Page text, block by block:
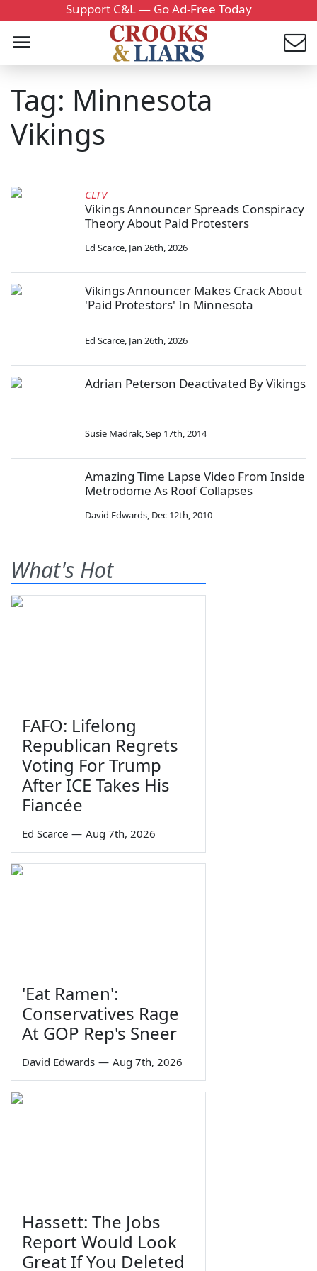
Support C&L — Go Ad-Free Today
Tag: Minnesota
Vikings
CLTV
Vikings Announcer Spreads Conspiracy
Theory About Paid Protesters
Ed Scarce, Jan 26th, 2026
Vikings Announcer Makes Crack About
'Paid Protestors' In Minnesota
Ed Scarce, Jan 26th, 2026
Adrian Peterson Deactivated By Vikings
Susie Madrak,Sep 17th, 2014
Amazing Time Lapse Video From Inside
Metrodome As Roof Collapses
David Edwards, Dec 12th, 2010
What's Hot
FAFO: Lifelong
Republican Regrets
Voting For Trump
After ICE Takes His
Fiancée
Ed Scarce — Aug 7th, 2026
'Eat Ramen':
Conservatives Rage
At GOP Rep's Sneer
David Edwards — Aug 7th, 2026
Hassett: The Jobs
Report Would Look
Great If You Deleted